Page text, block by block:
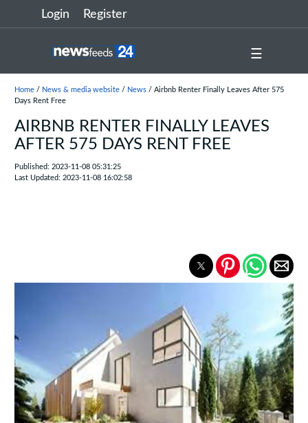
Login Register
☰
Home/ News & media website/ News/ Airbnb Renter Finally Leaves After 575
Days Rent Free
AIRBNB RENTER FINALLY LEAVES
AFTER 575 DAYS RENT FREE
Published: 2023-11-08 05:31:25
Last Updated: 2023-11-08 16:02:58